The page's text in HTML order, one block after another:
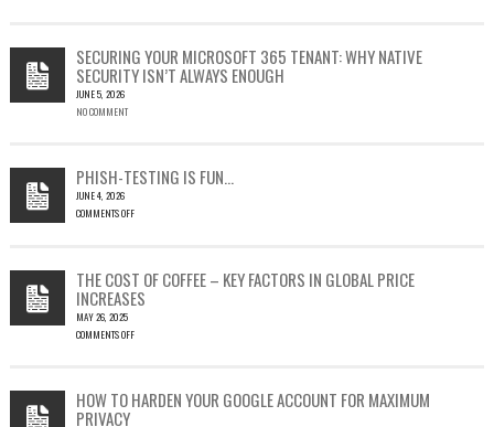
23397:
HOW
A
SINGLE
LEAD
TO
SILENT
SECURING YOUR MICROSOFT 365 TENANT: WHY NATIVE
SECURITY ISN’T ALWAYS ENOUGH
JUNE 5, 2026
NO COMMENT
PHISH-TESTING IS FUN…
JUNE 4, 2026
COMMENTS OFF
FUN…
THE COST OF COFFEE – KEY FACTORS IN GLOBAL PRICE
INCREASES
MAY 26, 2025
COMMENTS OFF
OF
COFFEE
HOW TO HARDEN YOUR GOOGLE ACCOUNT FOR MAXIMUM
PRIVACY